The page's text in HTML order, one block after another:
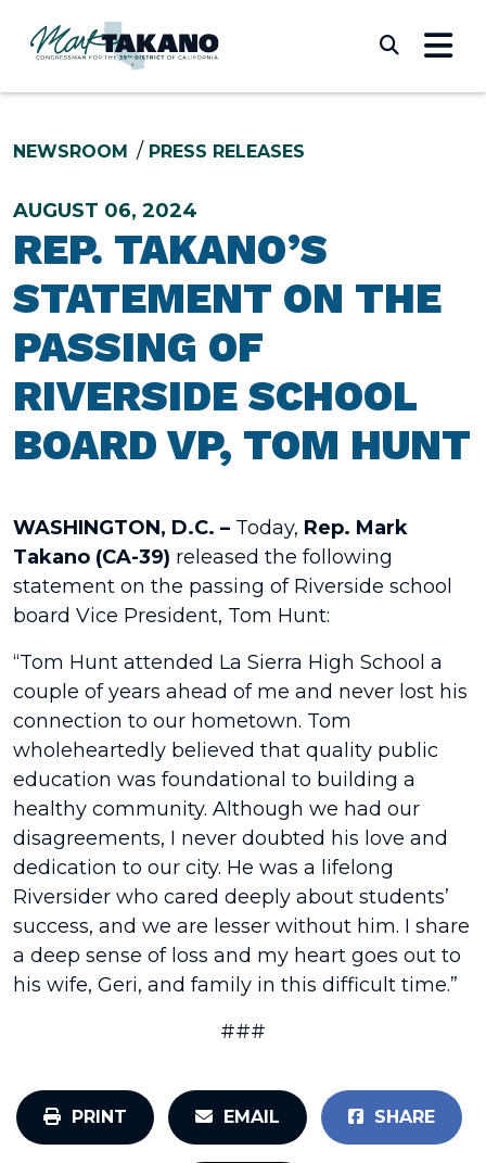
NEWSROOM PRESS RELEASES
AUGUST 06, 2024
REP. TAKANO’S
STATEMENT ON THE
PASSING OF
RIVERSIDE SCHOOL
BOARD VP, TOM HUNT
WASHINGTON, D.C. – Today, Rep. Mark
Takano (CA-39) released the following
statement on the passing of Riverside school
board Vice President, Tom Hunt:
“Tom Hunt attended La Sierra High School a
couple of years ahead of me and never lost his
connection to our hometown. Tom
wholeheartedly believed that quality public
education was foundational to building a
healthy community. Although we had our
disagreements, I never doubted his love and
dedication to our city. He was a lifelong
Riversider who cared deeply about students’
success, and we are lesser without him. I share
a deep sense of loss and my heart goes out to
his wife, Geri, and family in this difficult time.”
###
PRINT EMAIL SHARE